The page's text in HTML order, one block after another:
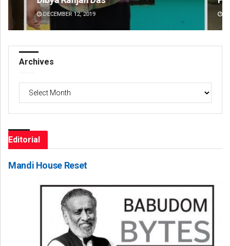
DECEMBER 12, 2019
Archives
Editorial
Mandi House Reset